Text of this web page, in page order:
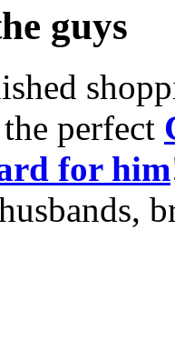
guys
perfect
for him